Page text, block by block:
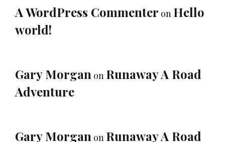
A WordPress Commenter on Hello
world!
Gary Morgan on Runaway A Road
Adventure
Gary Morgan on Runaway A Road